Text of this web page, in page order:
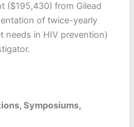
($195,430) from Gilead
of twice-yearly
needs in HIV prevention)
Symposiums,